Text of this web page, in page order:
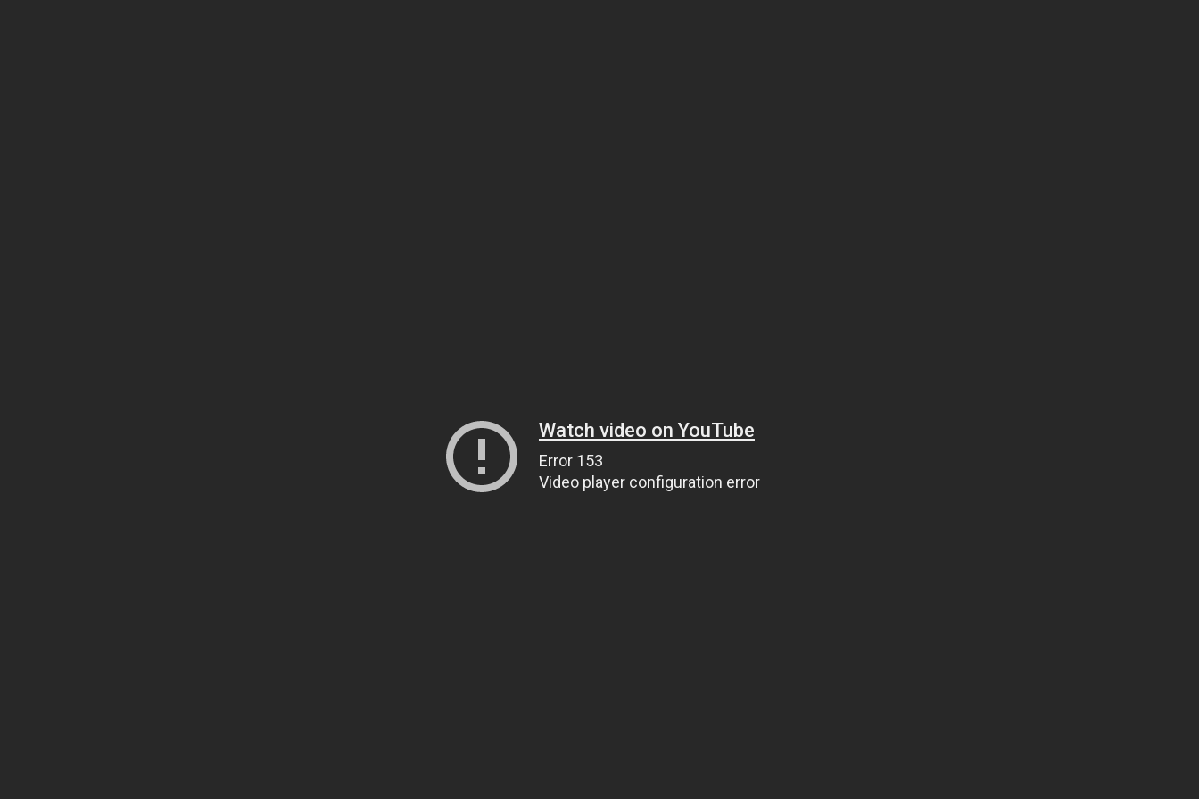
Watch video on YouTube
Error 153
Video player configuration error